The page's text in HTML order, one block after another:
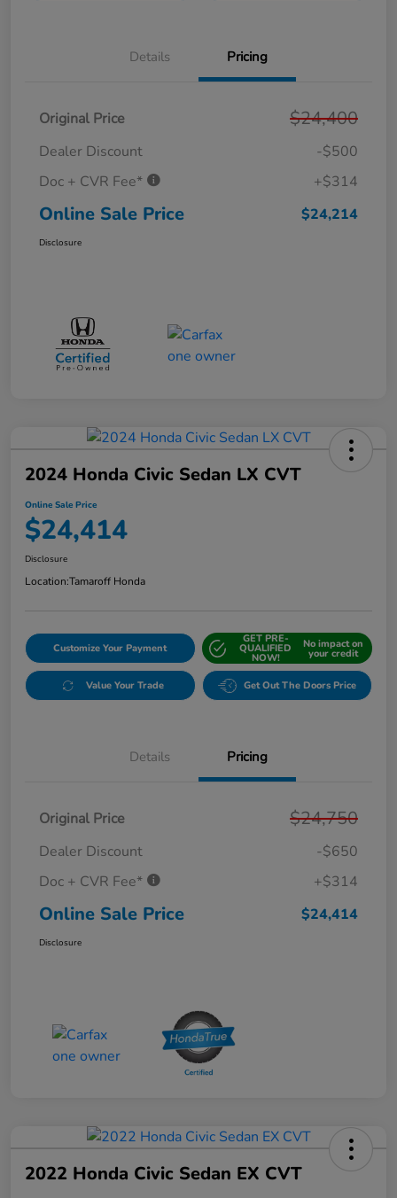
Details Pricing
Original Price $24,400
Dealer Discount
-$500
Doc + CVR Fee*
+$314
Online Sale Price $24,214
Disclosure
2024 Honda Civic Sedan LX CVT
Online Sale Price
$24,414
Disclosure
Location:Tamaroff Honda
Customize Your Payment
GET PRE-
QUALIFIED
NOW!
No impact on
your credit
Value Your Trade Get Out The Doors Price
Details Pricing
Original Price $24,750
Dealer Discount
-$650
Doc + CVR Fee*
+$314
Online Sale Price $24,414
Disclosure
2022 Honda Civic Sedan EX CVT